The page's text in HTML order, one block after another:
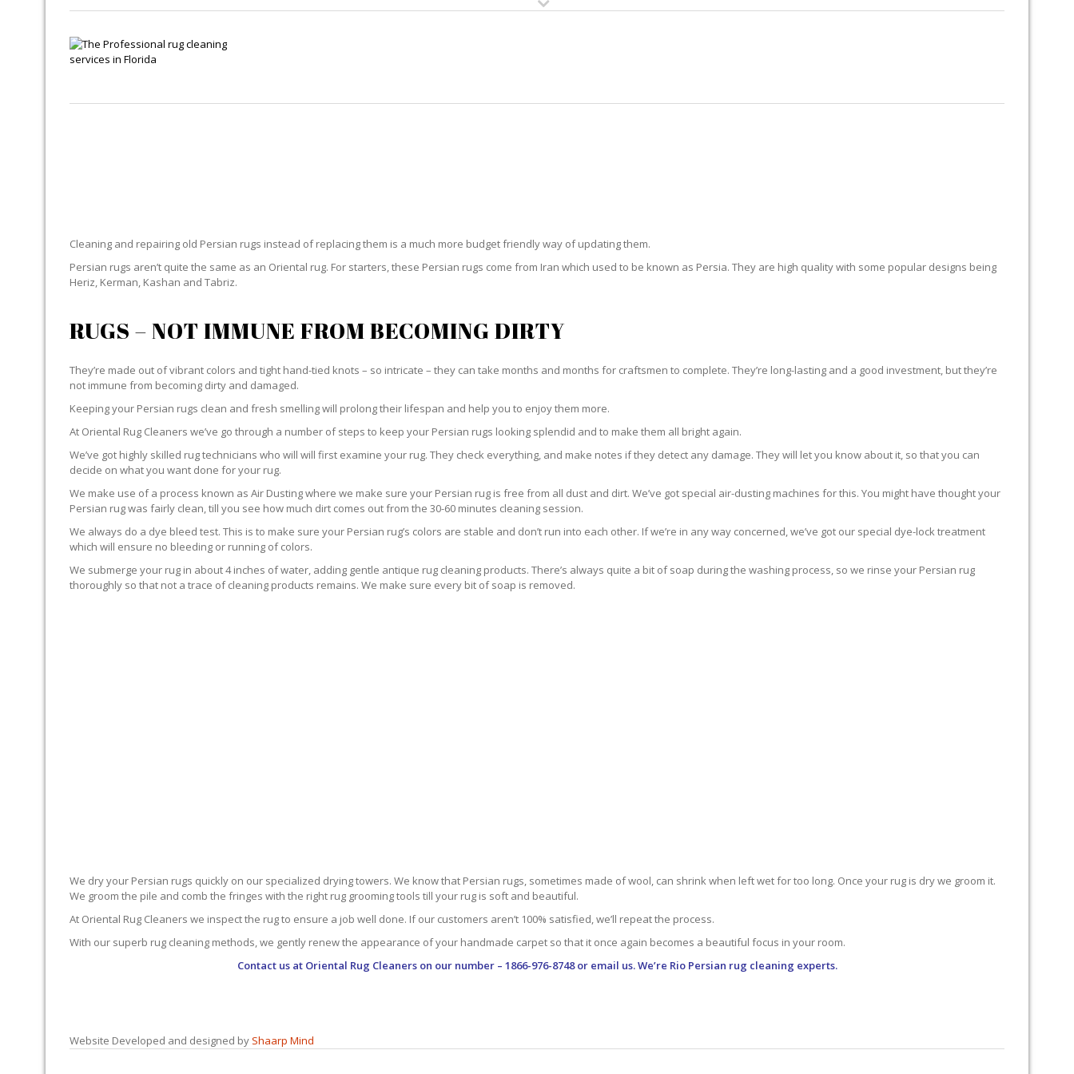
Cleaning and repairing old Persian rugs instead of replacing them is a much more budget friendly way of updating them.
Persian rugs aren’t quite the same as an Oriental rug. For starters, these Persian rugs come from Iran which used to be known as Persia. They are high quality with some popular designs being
Heriz, Kerman, Kashan and Tabriz.
RUGS – NOT IMMUNE FROM BECOMING DIRTY
They’re made out of vibrant colors and tight hand-tied knots – so intricate – they can take months and months for craftsmen to complete. They’re long-lasting and a good investment, but they’re
not immune from becoming dirty and damaged.
Keeping your Persian rugs clean and fresh smelling will prolong their lifespan and help you to enjoy them more.
At Oriental Rug Cleaners we’ve go through a number of steps to keep your Persian rugs looking splendid and to make them all bright again.
We’ve got highly skilled rug technicians who will will first examine your rug. They check everything, and make notes if they detect any damage. They will let you know about it, so that you can
decide on what you want done for your rug.
We make use of a process known as Air Dusting where we make sure your Persian rug is free from all dust and dirt. We’ve got special air-dusting machines for this. You might have thought your
Persian rug was fairly clean, till you see how much dirt comes out from the 30-60 minutes cleaning session.
We always do a dye bleed test. This is to make sure your Persian rug’s colors are stable and don’t run into each other. If we’re in any way concerned, we’ve got our special dye-lock treatment
which will ensure no bleeding or running of colors.
We submerge your rug in about 4 inches of water, adding gentle antique rug cleaning products. There’s always quite a bit of soap during the washing process, so we rinse your Persian rug
thoroughly so that not a trace of cleaning products remains. We make sure every bit of soap is removed.
We dry your Persian rugs quickly on our specialized drying towers. We know that Persian rugs, sometimes made of wool, can shrink when left wet for too long. Once your rug is dry we groom it.
We groom the pile and comb the fringes with the right rug grooming tools till your rug is soft and beautiful.
At Oriental Rug Cleaners we inspect the rug to ensure a job well done. If our customers aren’t 100% satisfied, we’ll repeat the process.
With our superb rug cleaning methods, we gently renew the appearance of your handmade carpet so that it once again becomes a beautiful focus in your room.
Contact us at Oriental Rug Cleanerson our number – 1866-976-8748 or email us. We’re Rio Persian rug cleaning experts.
Website Developed and designed by Shaarp Mind